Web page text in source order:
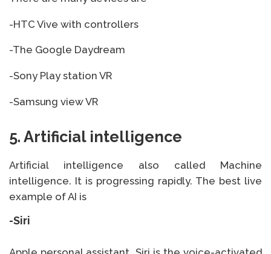
-HTC Vive with controllers
-The Google Daydream
-Sony Play station VR
-Samsung view VR
5. Artificial intelligence
Artificial intelligence also called Machine
intelligence. It is progressing rapidly. The best live
example of AI is
-Siri